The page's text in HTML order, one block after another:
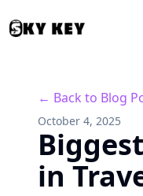
← Back to Blog
October 4, 2025
in